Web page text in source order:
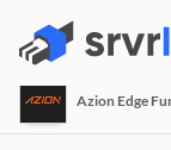
Azion Edge